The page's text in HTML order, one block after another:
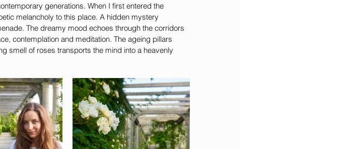
generations. When I first entered the
melancholy to this place. A hidden mystery
The dreamy mood echoes through the corridors
contemplation and meditation. The ageing pillars
smell of roses transports the mind into a heavenly